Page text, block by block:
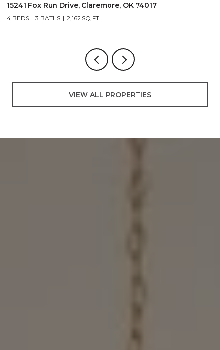
15241 Fox Run Drive, Claremore, OK 74017
4 BEDS 3 BATHS 2,162 SQ.FT.
VIEW ALL PROPERTIES